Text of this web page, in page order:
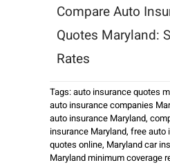
Compare Auto
Quotes Maryland:
Rates
Tags:auto insurance quotes
auto insurance companies
auto insurance Maryland,
insurance Maryland, free auto
quotes online, Maryland car
Maryland minimum coverage